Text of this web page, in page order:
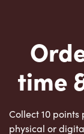
time
Collect 10
physical or